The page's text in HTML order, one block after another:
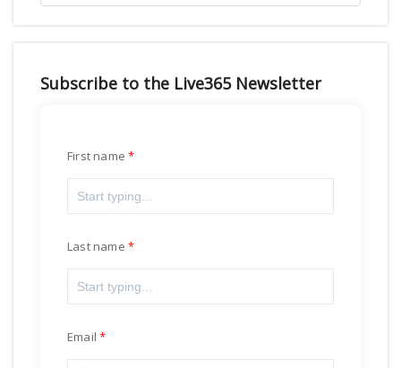
Subscribe to the Live365 Newsletter
First name
Last name
Email